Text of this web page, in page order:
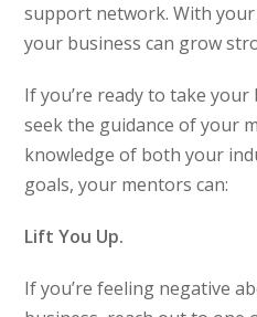
support network. With your
your business can grow
If you’re ready to take
seek the guidance of your
knowledge of both your
goals, your mentors can:
Lift You Up.
If you’re feeling negative